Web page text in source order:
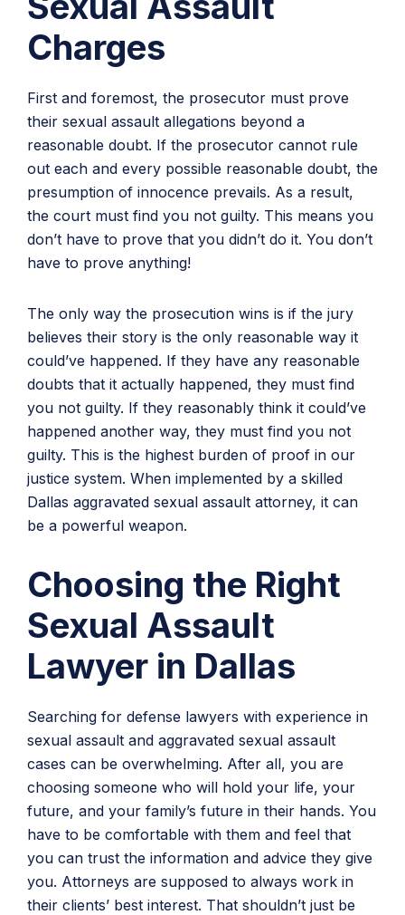
Charges
First and foremost, the prosecutor must prove
their sexual assault allegations beyond a
reasonable doubt. If the prosecutor cannot rule
out each and every possible reasonable doubt, the
presumption of innocence prevails. As a result,
the court must find you not guilty. This means you
don’t have to prove that you didn’t do it. You don’t
have to prove anything!
The only way the prosecution wins is if the jury
believes their story is the only reasonable way it
could’ve happened. If they have any reasonable
doubts that it actually happened, they must find
you not guilty. If they reasonably think it could’ve
happened another way, they must find you not
guilty. This is the highest burden of proof in our
justice system. When implemented by a skilled
Dallas aggravated sexual assault attorney, it can
be a powerful weapon.
Choosing the Right
Sexual Assault
Lawyer in Dallas
Searching for defense lawyers with experience in
sexual assault and aggravated sexual assault
cases can be overwhelming. After all, you are
choosing someone who will hold your life, your
future, and your family’s future in their hands. You
have to be comfortable with them and feel that
you can trust the information and advice they give
you. Attorneys are supposed to always work in
their clients’ best interest. That shouldn’t just be